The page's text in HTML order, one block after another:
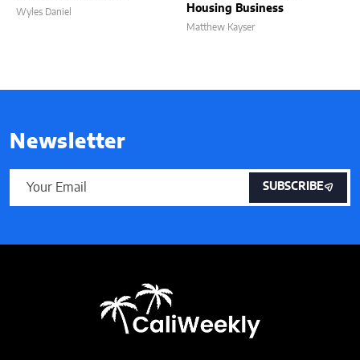
Wyles Daniel
Housing Business
Matthew Kayser
Newsletter
SUBSCRIBE